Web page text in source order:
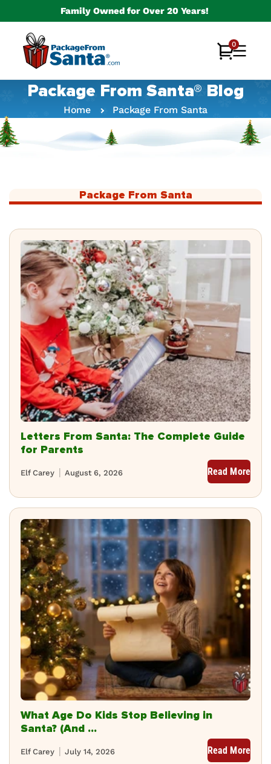
Family Owned for Over 20 Years!
Cart
0
0
items
Package From Santa® Blog
Home Package From Santa
Package From Santa
Letters From Santa: The Complete Guide
for Parents
August 6, 2026
Elf Carey Read More
What Age Do Kids Stop Believing in
Santa? (And ...
July 14, 2026
Elf Carey Read More